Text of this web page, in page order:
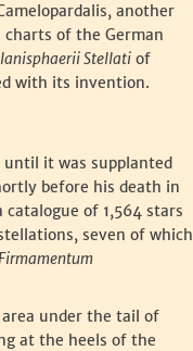
another
of the German
Stellati of
with its invention.
it was supplanted
before his death in
catalogue of 1,564 stars
seven of which
under the tail of
at the heels of the